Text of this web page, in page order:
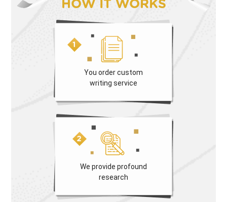
HOW IT WORKS
You order custom
writing service
We provide profound
research